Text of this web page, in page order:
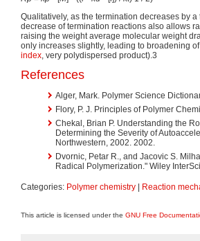
Qualitatively, as the termination decreases by
decrease of termination reactions also allows
raising the weight average molecular weight
only increases slightly, leading to broadening
index, very polydispersed product).3
References
Alger, Mark. Polymer Science
Flory, P. J. Principles of Polymer
Chekal, Brian P. Understanding the
Determining the Severity of
Northwestern, 2002. 2002.
Dvornic, Petar R., and Jacovic S.
Radical Polymerization." Wiley
Categories: Polymer chemistry Reaction
This article is licensed under the GNU Free